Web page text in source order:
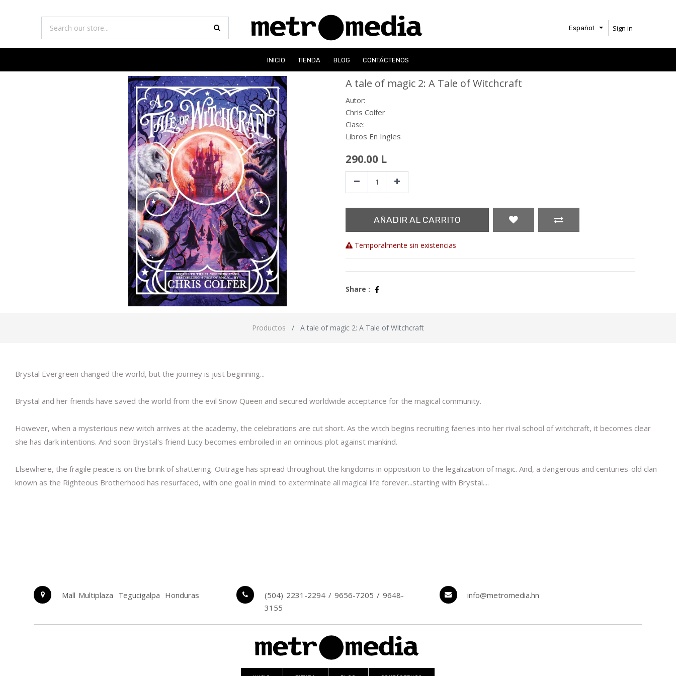
Español Sign in
INICIO TIENDA BLOG CONTÁCTENOS
A tale of magic 2: A Tale of Witchcraft
Autor:
Chris Colfer
Clase:
Libros En Ingles
290.00 L
AÑADIR AL CARRITO
Temporalmente sin existencias
Share :
Productos A tale of magic 2: A Tale of Witchcraft
Brystal Evergreen changed the world, but the journey is just beginning...
Brystal and her friends have saved the world from the evil Snow Queen and secured worldwide acceptance for the magical community.
However, when a mysterious new witch arrives at the academy, the celebrations are cut short. As the witch begins recruiting faeries into her rival school of witchcraft, it becomes clear
she has dark intentions. And soon Brystal's friend Lucy becomes embroiled in an ominous plot against mankind.
Elsewhere, the fragile peace is on the brink of shattering. Outrage has spread throughout the kingdoms in opposition to the legalization of magic. And, a dangerous and centuries-old clan
known as the Righteous Brotherhood has resurfaced, with one goal in mind: to exterminate all magical life forever...starting with Brystal....
Mall Multiplaza Tegucigalpa Honduras
(504) 2231-2294 / 9656-7205 / 9648-
3155
info@metromedia.hn